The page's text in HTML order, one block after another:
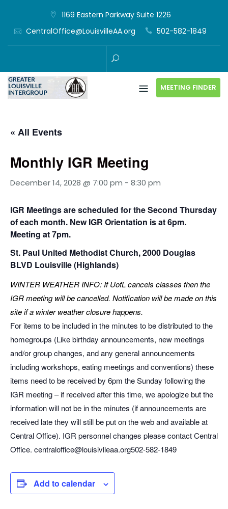
content
1169 Eastern Parkway Suite 1226
CentralOffice@LouisvilleAA.org
502-582-1849
MEETING FINDER
« All Events
Monthly IGR Meeting
December 14, 2028 @ 7:00 pm - 8:30 pm
IGR Meetings are scheduled for the Second Thursday
of each month. New IGR Orientation is at 6pm.
Meeting at 7pm.
St. Paul United Methodist Church, 2000 Douglas
BLVD Louisville (Highlands)
WINTER WEATHER INFO: If UofL cancels classes then the
IGR meeting will be cancelled. Notification will be made on this
site if a winter weather closure happens.
For items to be included in the minutes to be distributed to the
homegroups (Like birthday announcements, new meetings
and/or group changes, and any general announcements
including workshops, eating meetings and conventions) these
items need to be received by 6pm the Sunday following the
IGR meeting – if received after this time, we apologize but the
information will not be in the minutes (if announcements are
received late they will still be put on the web and available at
Central Office). IGR personnel changes please contact Central
Office. centraloffice@louisivlleaa.org ​502-582-1849
Add to calendar